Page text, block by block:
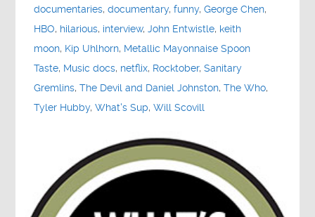
documentaries,documentary,funny,George Chen,
HBO, hilarious, interview,John Entwistle, keith
moon, Kip Uhlhorn, Metallic Mayonnaise Spoon
Taste, Music docs, netflix, Rocktober,Sanitary
Gremlins,The Devil and Daniel Johnston,The Who,
Tyler Hubby,What's Sup,Will Scovill